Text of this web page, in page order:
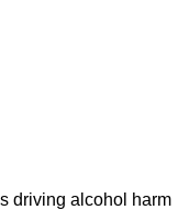
driving alcohol harm